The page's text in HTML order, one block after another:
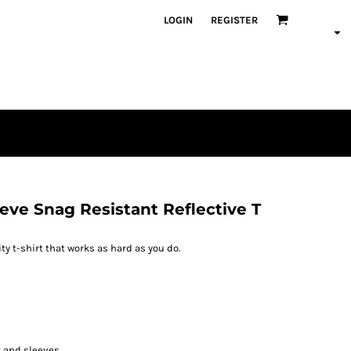
LOGIN REGISTER
Snag Resistant Reflective T
t-shirt that works as hard as you do.